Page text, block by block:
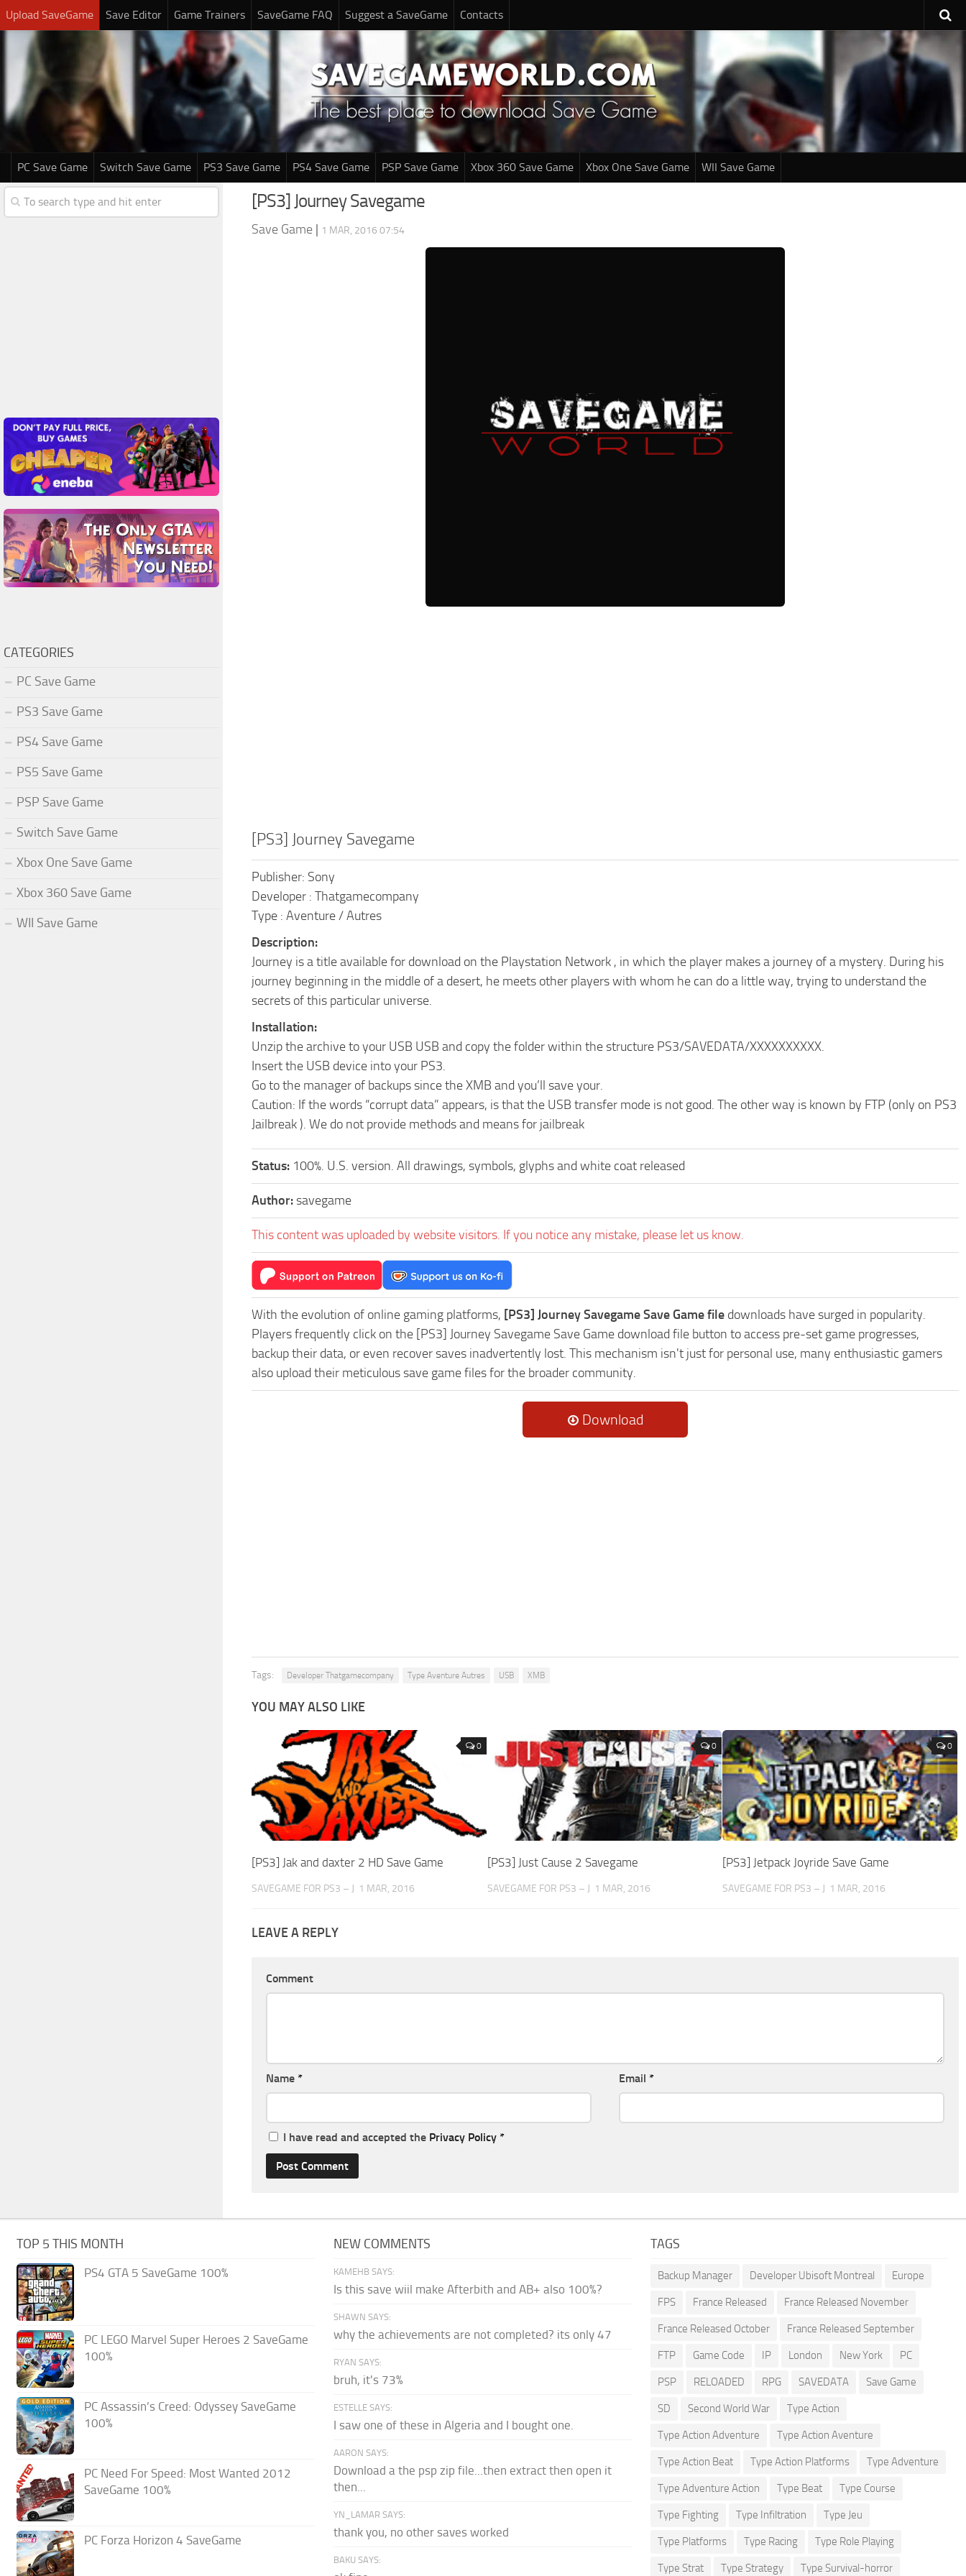
Upload SaveGame Save Editor Game Trainers SaveGame FAQ Suggest a SaveGame Contacts
PC Save Game Switch Save Game PS3 Save Game PS4 Save Game PSP Save Game Xbox 360 Save Game Xbox One Save Game WII Save Game
[PS3] Journey Savegame
Save Game | 1 MAR, 2016 07:54
[PS3] Journey Savegame
Publisher: Sony
Developer : Thatgamecompany
Type : Aventure / Autres
Description:
Journey is a title available for download on the Playstation Network , in which the player makes a journey of a mystery. During his
journey beginning in the middle of a desert, he meets other players with whom he can do a little way, trying to understand the
secrets of this particular universe.
Installation:
Unzip the archive to your USB USB and copy the folder within the structure PS3/SAVEDATA/XXXXXXXXXX.
Insert the USB device into your PS3.
Go to the manager of backups since the XMB and you’ll save your.
Caution: If the words “corrupt data” appears, is that the USB transfer mode is not good. The other way is known by FTP (only on PS3
Jailbreak ). We do not provide methods and means for jailbreak
Status: 100%. U.S. version. All drawings, symbols, glyphs and white coat released
Author: savegame
This content was uploaded by website visitors. If you notice any mistake, please let us know.
With the evolution of online gaming platforms, [PS3] Journey Savegame Save Game file downloads have surged in popularity.
Players frequently click on the [PS3] Journey Savegame Save Game download file button to access pre-set game progresses,
backup their data, or even recover saves inadvertently lost. This mechanism isn't just for personal use, many enthusiastic gamers
also upload their meticulous save game files for the broader community.
Download
Tags: Developer Thatgamecompany Type Aventure Autres USB XMB
YOU MAY ALSO LIKE
0
[PS3] Jak and daxter 2 HD Save Game
SAVEGAME FOR PS3 – J 1 MAR, 2016
0
[PS3] Just Cause 2 Savegame
SAVEGAME FOR PS3 – J 1 MAR, 2016
0
[PS3] Jetpack Joyride Save Game
SAVEGAME FOR PS3 – J 1 MAR, 2016
LEAVE A REPLY
Comment
Name * Email *
I have read and accepted the Privacy Policy *
CATEGORIES
PC Save Game
PS3 Save Game
PS4 Save Game
PS5 Save Game
PSP Save Game
Switch Save Game
Xbox One Save Game
Xbox 360 Save Game
WII Save Game
TOP 5 THIS MONTH
PS4 GTA 5 SaveGame 100%
PC LEGO Marvel Super Heroes 2 SaveGame
100%
PC Assassin’s Creed: Odyssey SaveGame
100%
PC Need For Speed: Most Wanted 2012
SaveGame 100%
PC Forza Horizon 4 SaveGame
NEW COMMENTS
KAMEHB SAYS:
Is this save wiil make Afterbith and AB+ also 100%?
SHAWN SAYS:
why the achievements are not completed? its only 47
RYAN SAYS:
bruh, it's 73%
ESTELLE SAYS:
I saw one of these in Algeria and I bought one.
AARON SAYS:
Download a the psp zip file...then extract then open it
then...
YN_LAMAR SAYS:
thank you, no other saves worked
BAKU SAYS:
TAGS
Backup Manager Developer Ubisoft Montreal Europe
FPS France Released France Released November
France Released October France Released September
FTP Game Code IP London New York PC
PSP RELOADED RPG SAVEDATA Save Game
SD Second World War Type Action
Type Action Adventure Type Action Aventure
Type Action Beat Type Action Platforms Type Adventure
Type Adventure Action Type Beat Type Course
Type Fighting Type Infiltration Type Jeu
Type Platforms Type Racing Type Role Playing
Type Strat Type Strategy Type Survival-horror